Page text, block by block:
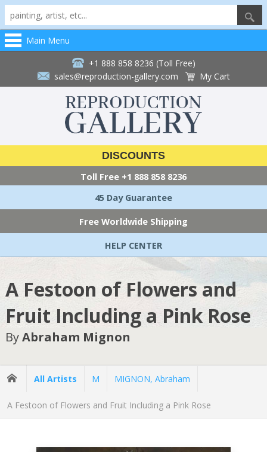
Main Menu
+1 888 858 8236 (Toll Free)
sales@reproduction-gallery.com
My Cart
DISCOUNTS
Toll Free +1 888 858 8236
45 Day Guarantee
Free Worldwide Shipping
HELP CENTER
A Festoon of Flowers and
Fruit Including a Pink Rose
ByAbraham Mignon
All Artists M MIGNON, Abraham
A Festoon of Flowers and Fruit Including a Pink Rose